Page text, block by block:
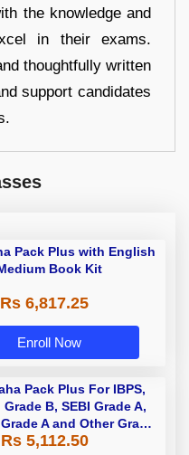
the knowledge and
in their exams.
thoughtfully written
support candidates
Pack Plus with English
Book Kit
Rs 6,817.25
Enroll Now
Pack Plus For IBPS,
Grade B, SEBI Grade A,
A and Other Grade
B Bank Exams
Rs 5,112.50